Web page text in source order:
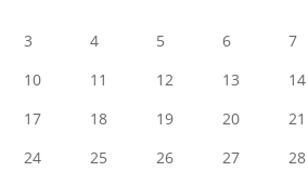
3
4 5 6 7
10
11 12 13 14
17
18 19 20 21
24
25 26 27 28